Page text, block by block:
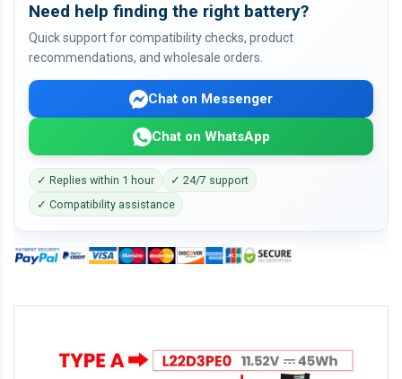
Need help finding the right battery?
Quick support for compatibility checks, product
recommendations, and wholesale orders.
Chat on Messenger
Chat on WhatsApp
✓ Replies within 1 hour
✓ 24/7 support
✓ Compatibility assistance